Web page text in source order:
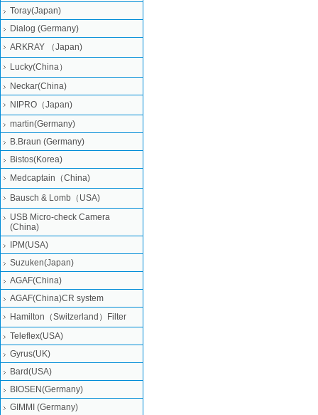
Toray(Japan)
Dialog (Germany)
ARKRAY （Japan)
Lucky(China）
Neckar(China)
NIPRO（Japan)
martin(Germany)
B.Braun (Germany)
Bistos(Korea)
Medcaptain（China)
Bausch & Lomb（USA)
USB Micro-check Camera
(China)
IPM(USA)
Suzuken(Japan)
AGAF(China)
AGAF(China)CR system
Hamilton（Switzerland）Filter
Teleflex(USA)
Gyrus(UK)
Bard(USA)
BIOSEN(Germany)
GIMMI (Germany)